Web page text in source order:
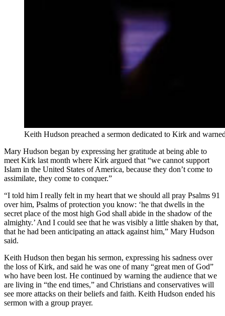
Keith Hudson preached a sermon dedicated to Kirk and
Mary Hudson began by expressing her gratitude at being able to
meet Kirk last month where Kirk argued that “we cannot support
Islam in the United States of America, because they don’t come to
assimilate, they come to conquer.”
“I told him I really felt in my heart that we should all pray Psalms 91
over him, Psalms of protection you know: ‘he that dwells in the
secret place of the most high God shall abide in the shadow of the
almighty.’ And I could see that he was visibly a little shaken by that,
that he had been anticipating an attack against him,” Mary Hudson
said.
Keith Hudson then began his sermon, expressing his sadness over
the loss of Kirk, and said he was one of many “great men of God”
who have been lost. He continued by warning the audience that we
are living in “the end times,” and Christians and conservatives will
see more attacks on their beliefs and faith. Keith Hudson ended his
sermon with a group prayer.